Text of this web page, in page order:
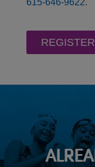
615-646-9622.